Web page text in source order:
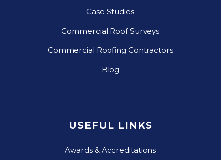
Case Studies
Commercial Roof Surveys
Commercial Roofing Contractors
Blog
USEFUL LINKS
Awards & Accreditations